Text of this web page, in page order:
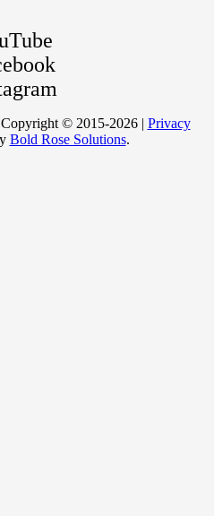
© 2015-2026 | Privacy
Bold Rose Solutions.